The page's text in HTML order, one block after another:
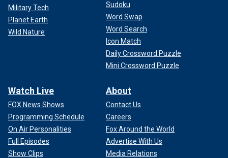
Military Tech
Planet Earth
Wild Nature
Sudoku
Word Swap
Word Search
Icon Match
Daily Crossword Puzzle
Mini Crossword Puzzle
Watch Live
FOX News Shows
Programming Schedule
On Air Personalities
Full Episodes
Show Clips
About
Contact Us
Careers
Fox Around the World
Advertise With Us
Media Relations